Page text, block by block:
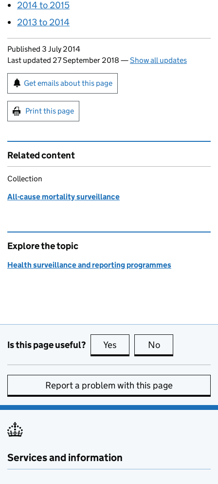
2014 to 2015
2013 to 2014
Updates to this page
Published 3 July 2014
Last updated 27 September 2018 —Show all updates
Sign up for emails or print this page
Get emails about this page
Print this page
Related content
Collection
All-cause mortality surveillance
Explore the topic
Health surveillance and reporting programmes
Is this page useful? Yes this page is useful
No
Report a problem with this page
Services and information